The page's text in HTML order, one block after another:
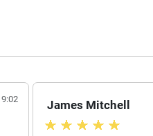
James Mitchell